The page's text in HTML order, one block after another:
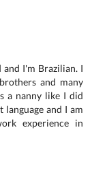
and I'm Brazilian. I
and many
a nanny like I did
language and I am
experience in